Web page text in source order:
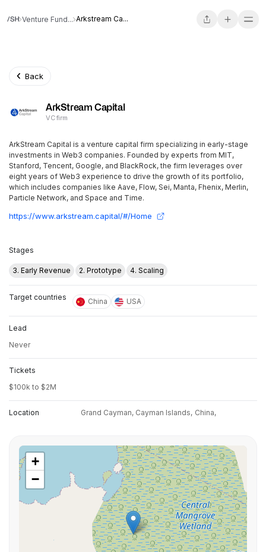
Venture Fund... Arkstream Ca...
Back
ArkStream Capital
VC firm
ArkStream Capital is a venture capital firm specializing in early-stage
investments in Web3 companies. Founded by experts from MIT,
Stanford, Tencent, Google, and BlackRock, the firm leverages over
eight years of Web3 experience to drive the growth of its portfolio,
which includes companies like Aave, Flow, Sei, Manta, Fhenix, Merlin,
Particle Network, and Space and Time.
https://www.arkstream.capital/#/Home
Stages
3. Early Revenue 2. Prototype 4. Scaling
Target countries China USA
Lead
Never
Tickets
$100k to $2M
Location Grand Cayman, Cayman Islands, China,
+
−